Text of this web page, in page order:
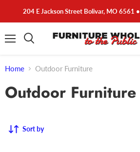
204 E Jackson Street Bolivar, MO 6561
Home Outdoor Furniture
Outdoor Furniture
Sort by